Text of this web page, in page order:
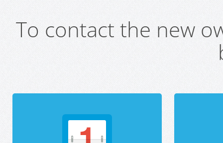
To contact the new